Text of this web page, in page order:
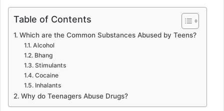
Table of Contents
Which are the Common Substances Abused by Teens?
Alcohol
Bhang
Stimulants
Cocaine
Inhalants
Why do Teenagers Abuse Drugs?